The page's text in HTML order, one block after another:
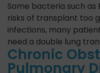
Some bacteria such
risks of transplant too
infections, many
need a double lung
Chronic
Pulmonary